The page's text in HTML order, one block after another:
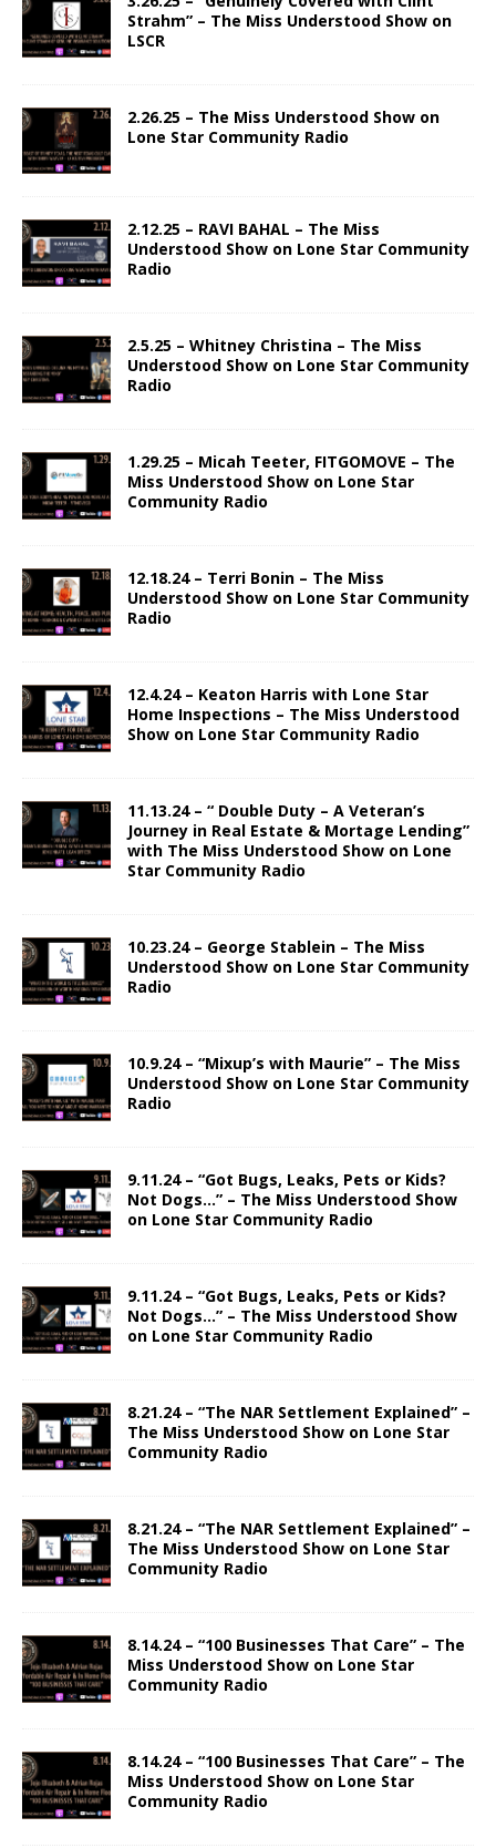
Strahm” – The Miss Understood Show on
LSCR
2.26.25 – The Miss Understood Show on
Lone Star Community Radio
2.12.25 – RAVI BAHAL – The Miss
Understood Show on Lone Star Community
Radio
2.5.25 – Whitney Christina – The Miss
Understood Show on Lone Star Community
Radio
1.29.25 – Micah Teeter, FITGOMOVE – The
Miss Understood Show on Lone Star
Community Radio
12.18.24 – Terri Bonin – The Miss
Understood Show on Lone Star Community
Radio
12.4.24 – Keaton Harris with Lone Star
Home Inspections – The Miss Understood
Show on Lone Star Community Radio
11.13.24 – “ Double Duty – A Veteran’s
Journey in Real Estate & Mortage Lending”
with The Miss Understood Show on Lone
Star Community Radio
10.23.24 – George Stablein – The Miss
Understood Show on Lone Star Community
Radio
10.9.24 – “Mixup’s with Maurie” – The Miss
Understood Show on Lone Star Community
Radio
9.11.24 – “Got Bugs, Leaks, Pets or Kids?
Not Dogs…” – The Miss Understood Show
on Lone Star Community Radio
9.11.24 – “Got Bugs, Leaks, Pets or Kids?
Not Dogs…” – The Miss Understood Show
on Lone Star Community Radio
8.21.24 – “The NAR Settlement Explained” –
The Miss Understood Show on Lone Star
Community Radio
8.21.24 – “The NAR Settlement Explained” –
The Miss Understood Show on Lone Star
Community Radio
8.14.24 – “100 Businesses That Care” – The
Miss Understood Show on Lone Star
Community Radio
8.14.24 – “100 Businesses That Care” – The
Miss Understood Show on Lone Star
Community Radio